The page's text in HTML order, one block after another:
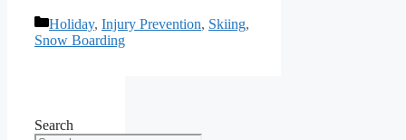
Categories
Holiday, Injury Prevention, Skiing,
Snow Boarding
Search